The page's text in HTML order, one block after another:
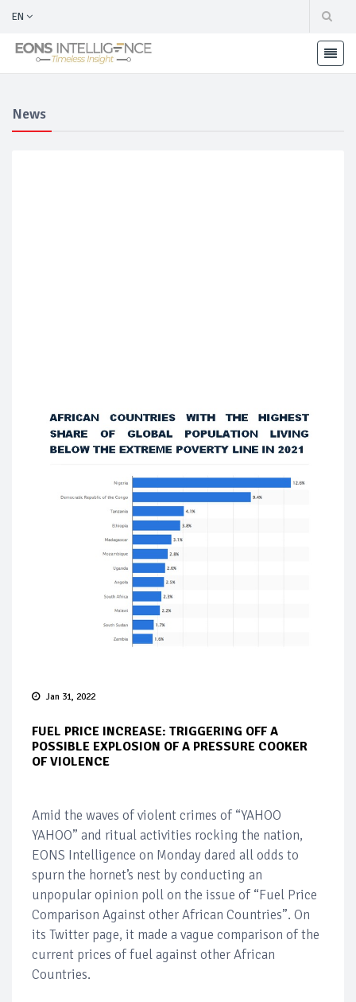
EN
News
Jan 31, 2022
FUEL PRICE INCREASE: TRIGGERING OFF A
POSSIBLE EXPLOSION OF A PRESSURE COOKER
OF VIOLENCE
Amid the waves of violent crimes of “YAHOO
YAHOO” and ritual activities rocking the nation,
EONS Intelligence on Monday dared all odds to
spurn the hornet’s nest by conducting an
unpopular opinion poll on the issue of “Fuel Price
Comparison Against other African Countries”. On
its Twitter page, it made a vague comparison of the
current prices of fuel against other African
Countries.